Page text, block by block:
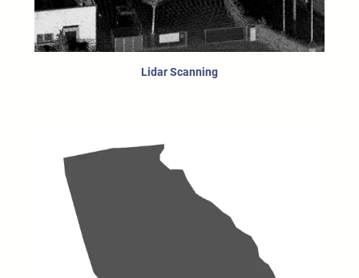
Lidar Scanning